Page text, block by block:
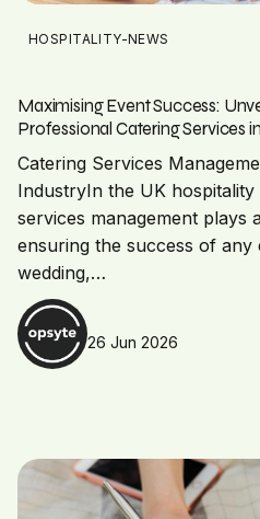
HOSPITALITY-NEWS
Maximising Event Success:
Professional Catering Services
Catering Services
IndustryIn the UK
services management plays
ensuring the success of
wedding,…
26 Jun 2026